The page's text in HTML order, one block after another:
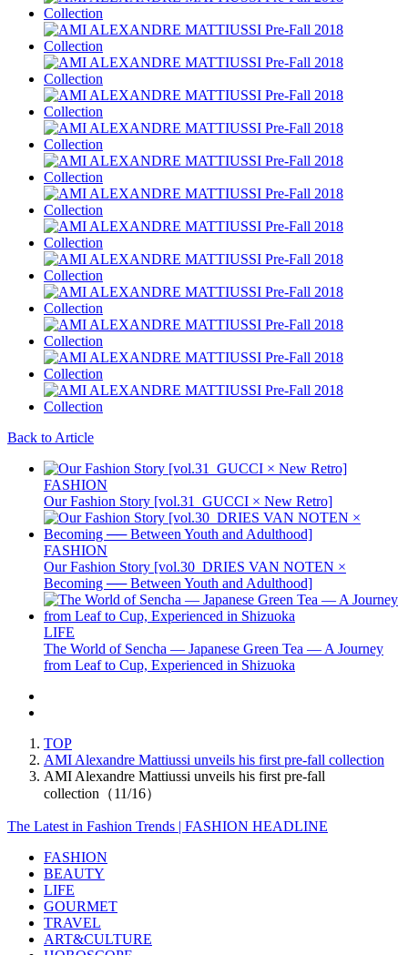
Back to Article
FASHION
Our Fashion Story [vol.31_GUCCI × New Retro]
FASHION
Our Fashion Story [vol.30_DRIES VAN NOTEN ×
Becoming ── Between Youth and Adulthood]
LIFE
The World of Sencha — Japanese Green Tea — A Journey
from Leaf to Cup, Experienced in Shizuoka
TOP
AMI Alexandre Mattiussi unveils his first pre-fall collection
AMI Alexandre Mattiussi unveils his first pre-fall
collection（11/16）
The Latest in Fashion Trends | FASHION HEADLINE
FASHION
BEAUTY
LIFE
GOURMET
TRAVEL
ART&CULTURE